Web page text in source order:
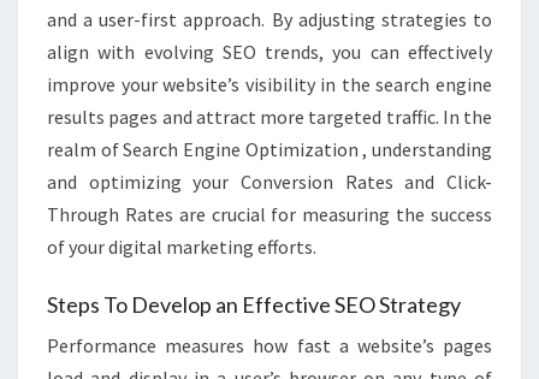
and a user-first approach. By adjusting strategies to
align with evolving SEO trends, you can effectively
improve your website’s visibility in the search engine
results pages and attract more targeted traffic. In the
realm of Search Engine Optimization , understanding
and optimizing your Conversion Rates and Click-
Through Rates are crucial for measuring the success
of your digital marketing efforts.
Steps To Develop an Effective SEO Strategy
Performance measures how fast a website’s pages